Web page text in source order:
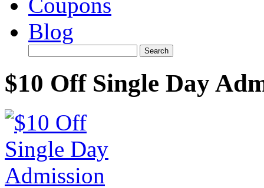
Blog
$10 Off Single Day